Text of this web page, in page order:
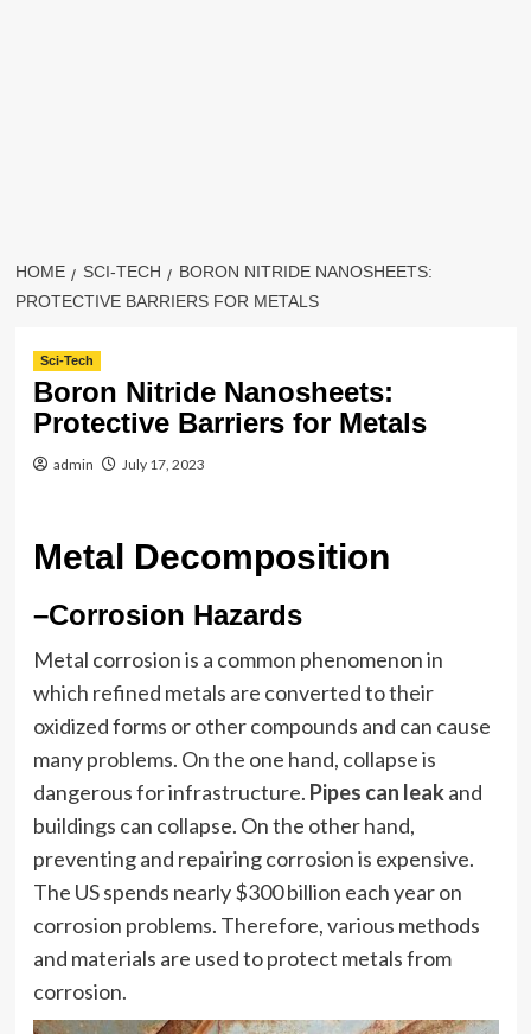
HOME SCI-TECH
BORON NITRIDE NANOSHEETS:
PROTECTIVE BARRIERS FOR METALS
Sci-Tech
Boron Nitride Nanosheets:
Protective Barriers for Metals
admin July 17, 2023
Metal Decomposition
–Corrosion Hazards
Metal corrosion is a common phenomenon in
which refined metals are converted to their
oxidized forms or other compounds and can cause
many problems. On the one hand, collapse is
dangerous for infrastructure. Pipes can leakand
buildings can collapse. On the other hand,
preventing and repairing corrosion is expensive.
The US spends nearly $300 billion each year on
corrosion problems. Therefore, various methods
and materials are used to protect metals from
corrosion.